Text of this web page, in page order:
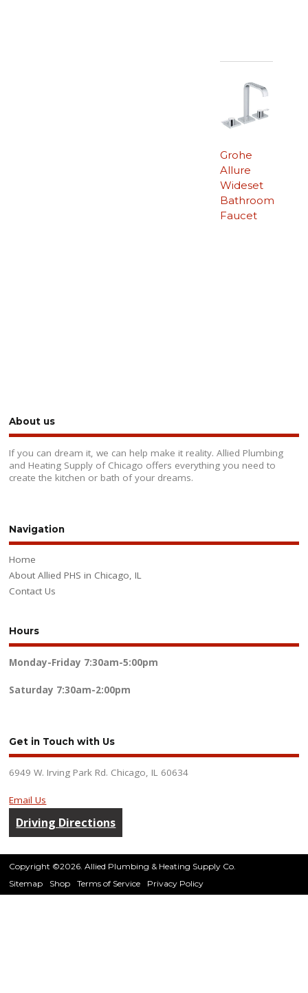
Grohe
Allure
Wideset
Bathroom
Faucet
About us
If you can dream it, we can help make it reality. Allied Plumbing
and Heating Supply of Chicago offers everything you need to
create the kitchen or bath of your dreams.
Navigation
Home
About Allied PHS in Chicago, IL
Contact Us
Hours
Monday-Friday 7:30am-5:00pm
Saturday 7:30am-2:00pm
Get in Touch with Us
6949 W. Irving Park Rd. Chicago, IL 60634
Email Us
Driving Directions
Copyright ©2026. Allied Plumbing & Heating Supply Co.
Sitemap
Shop Terms of Service Privacy Policy